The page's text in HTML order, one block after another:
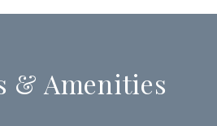
& Amenities